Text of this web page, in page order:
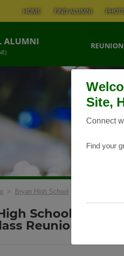
Site,
Connect
Find your
HOME FIND ALUMNI
ALUMNI
> Bryan High School
School Class
Reunion